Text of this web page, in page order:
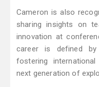
Cameron is also
sharing insights on
innovation at
career is defined by
fostering
next generation of